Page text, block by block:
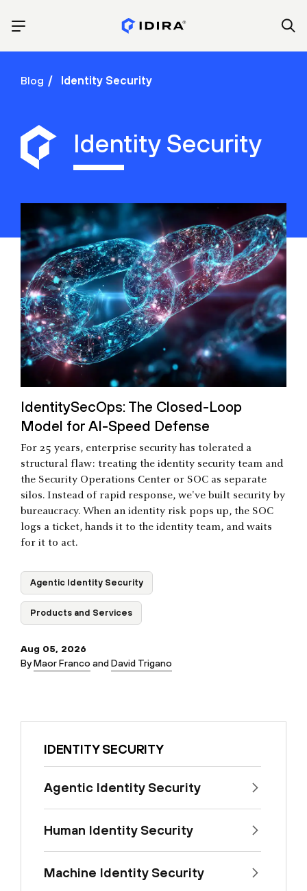
Blog Identity Security
Identity Security
IdentitySecOps: The Closed-Loop
Model for AI-Speed Defense
For 25 years, enterprise security has tolerated a
structural flaw: treating the identity security team and
the Security Operations Center or SOC as separate
silos. Instead of rapid response, we've built security by
bureaucracy. When an identity risk pops up, the SOC
logs a ticket, hands it to the identity team, and waits
for it to act.
Agentic Identity Security
Products and Services
Aug 05, 2026
ByMaor Franco andDavid Trigano
IDENTITY SECURITY
Agentic Identity Security
Human Identity Security
Machine Identity Security